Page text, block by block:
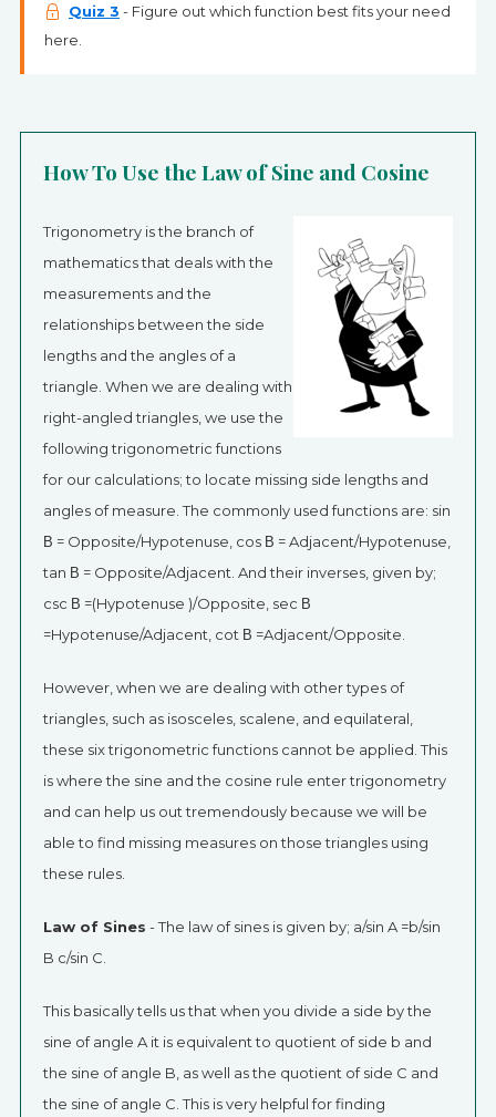
Quiz 3 - Figure out which function best fits your need
here.
How To Use the Law of Sine and Cosine
Trigonometry is the branch of
mathematics that deals with the
measurements and the
relationships between the side
lengths and the angles of a
triangle. When we are dealing with
right-angled triangles, we use the
following trigonometric functions
for our calculations; to locate missing side lengths and
angles of measure. The commonly used functions are: sin
Β = Opposite/Hypotenuse, cos Β = Adjacent/Hypotenuse,
tan Β = Opposite/Adjacent. And their inverses, given by;
csc Β =(Hypotenuse )/Opposite, sec Β
=Hypotenuse/Adjacent, cot Β =Adjacent/Opposite.
However, when we are dealing with other types of
triangles, such as isosceles, scalene, and equilateral,
these six trigonometric functions cannot be applied. This
is where the sine and the cosine rule enter trigonometry
and can help us out tremendously because we will be
able to find missing measures on those triangles using
these rules.
Law of Sines - The law of sines is given by; a/sin A =b/sin
B c/sin C.
This basically tells us that when you divide a side by the
sine of angle A it is equivalent to quotient of side b and
the sine of angle B, as well as the quotient of side C and
the sine of angle C. This is very helpful for finding